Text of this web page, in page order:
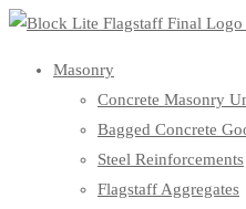
Masonry
Concrete Masonry
Bagged Concrete
Steel Reinforcements
Flagstaff Aggregates